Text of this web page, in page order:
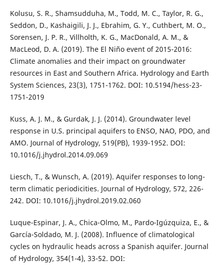
Kolusu, S. R., Shamsudduha, M., Todd, M. C., Taylor, R. G.,
Seddon, D., Kashaigili, J. J., Ebrahim, G. Y., Cuthbert, M. O.,
Sorensen, J. P. R., Villholth, K. G., MacDonald, A. M., &
MacLeod, D. A. (2019). The El Niño event of 2015-2016:
Climate anomalies and their impact on groundwater
resources in East and Southern Africa. Hydrology and Earth
System Sciences, 23(3), 1751-1762. DOI: 10.5194/hess-23-
1751-2019
Kuss, A. J. M., & Gurdak, J. J. (2014). Groundwater level
response in U.S. principal aquifers to ENSO, NAO, PDO, and
AMO. Journal of Hydrology, 519(PB), 1939-1952. DOI:
10.1016/j.jhydrol.2014.09.069
Liesch, T., & Wunsch, A. (2019). Aquifer responses to long-
term climatic periodicities. Journal of Hydrology, 572, 226-
242. DOI: 10.1016/j.jhydrol.2019.02.060
Luque-Espinar, J. A., Chica-Olmo, M., Pardo-Igúzquiza, E., &
García-Soldado, M. J. (2008). Influence of climatological
cycles on hydraulic heads across a Spanish aquifer. Journal
of Hydrology, 354(1-4), 33-52. DOI: